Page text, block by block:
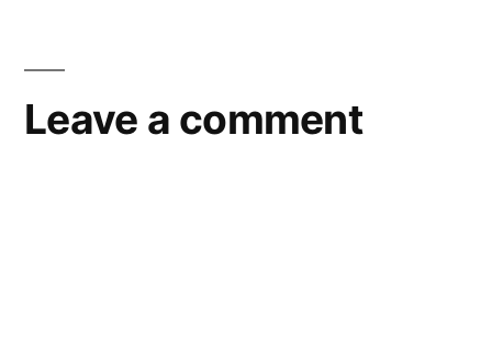
Leave a comment